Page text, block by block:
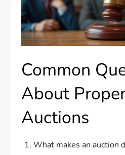
Common
About
Auctions
What makes an auction